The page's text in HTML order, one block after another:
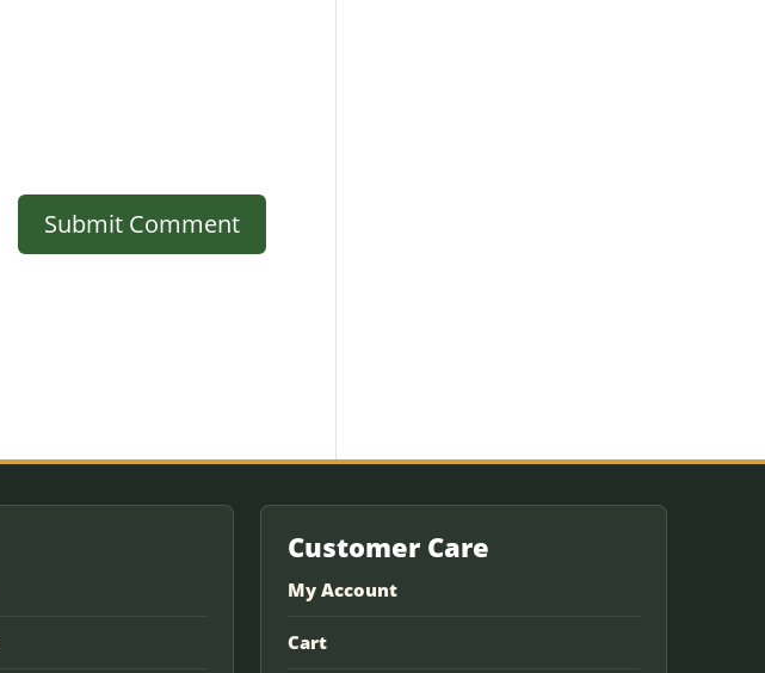
Customer Care
My Account
Cart